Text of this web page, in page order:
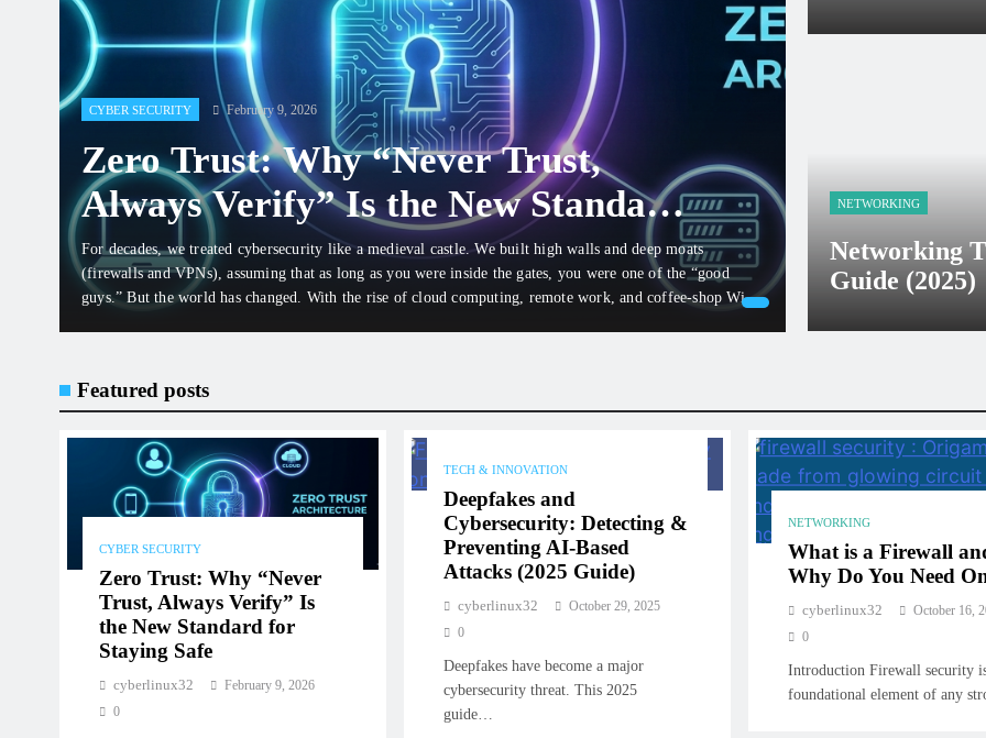
CYBER SECURITY February 9, 2026
Zero Trust: Why “Never Trust,
Always Verify” Is the New Standard
for Staying Safe
For decades, we treated cybersecurity like a medieval castle. We built high walls and deep moats
(firewalls and VPNs), assuming that as long as you were inside the gates, you were one of the “good
guys.” But the world has changed. With the rise of cloud computing, remote work, and coffee-shop Wi-
cyberlinux32
NETWORKING
Networking
Guide (2025)
cyberlinux32
Featured posts
CYBER SECURITY
Zero Trust: Why “Never
Trust, Always Verify” Is
the New Standard for
Staying Safe
cyberlinux32
February 9, 2026
0
TECH & INNOVATION
Deepfakes and
Cybersecurity: Detecting &
Preventing AI-Based
Attacks (2025 Guide)
cyberlinux32
October 29, 2025
0
Deepfakes have become a major
cybersecurity threat. This 2025
guide…
NETWORKING
What is a Firewall
Why Do You Need
cyberlinux32
October 16,
0
Introduction Firewall security
foundational element of any